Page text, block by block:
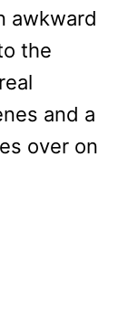
awkward
the
and a
over on